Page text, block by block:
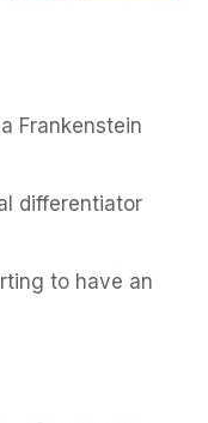
Frankenstein
differentiator
to have an